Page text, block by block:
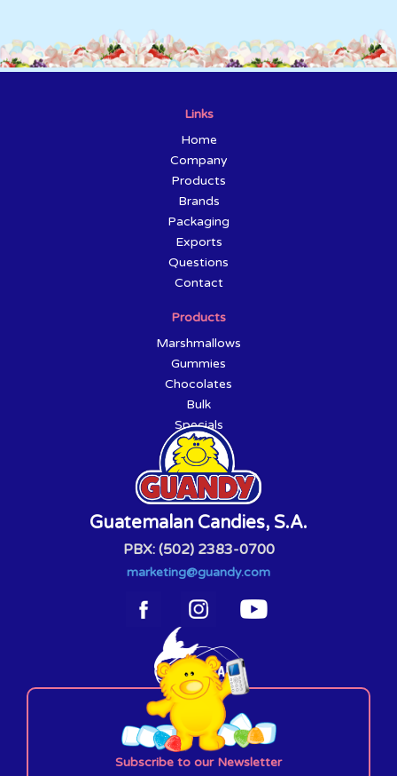
Links
Home
Company
Products
Brands
Packaging
Exports
Questions
Contact
Products
Marshmallows
Gummies
Chocolates
Bulk
Specials
Guatemalan Candies, S.A.
PBX: (502) 2383-0700
marketing@guandy.com
Subscribe to our Newsletter